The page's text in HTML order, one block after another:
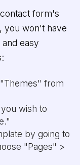
form's
you won't have
easy
from
wish to
by going to
"Pages" >